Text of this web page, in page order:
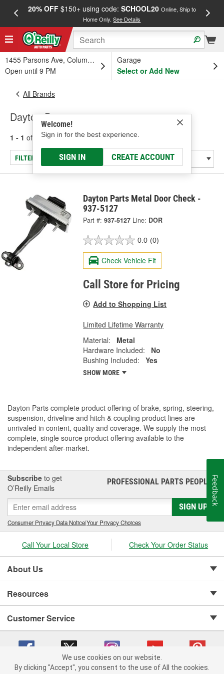
20% OFF$150+ using code: SCHOOL20 Online, Ship to
Home Only.See Details
1455 Parsons Ave, Columbus, OH
Open until 9 PM
Garage
Select or Add New
Welcome!
Sign in for the best experience.
SIGN IN CREATE ACCOUNT
All Brands
Dayton Parts
1 - 1 of results for Dayton Parts
FILTER/REFINE
Dayton Parts Metal Door Check -
937-5127
Part #: 937-5127 Line: DOR
0.0 (0)
Check Vehicle Fit
Call Store for Pricing
Add to Shopping List
Limited Lifetime Warranty
Material:
Metal
Hardware Included:
No
Bushing Included:
Yes
SHOW MORE
Dayton Parts complete product offering of brake, spring, steering,
suspension, driveline and hitch & coupling product lines are
unrivaled in content, quality and coverage. We supply the most
complete, single source product offering available to the
independent after-market.
Subscribe to get
O’Reilly Emails
PROFESSIONAL PARTS PEOPLE®
SIGN UP
Consumer Privacy Data Notice|Your Privacy Choices
Call Your Local Store Check Your Order Status
About Us
Resources
Customer Service
We use cookies on our website.
By clicking "Accept", you consent to the use of All the cookies.
Feedback